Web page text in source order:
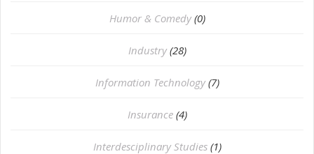
Humor & Comedy (0)
Industry (28)
Information Technology (7)
Insurance (4)
Interdesciplinary Studies (1)